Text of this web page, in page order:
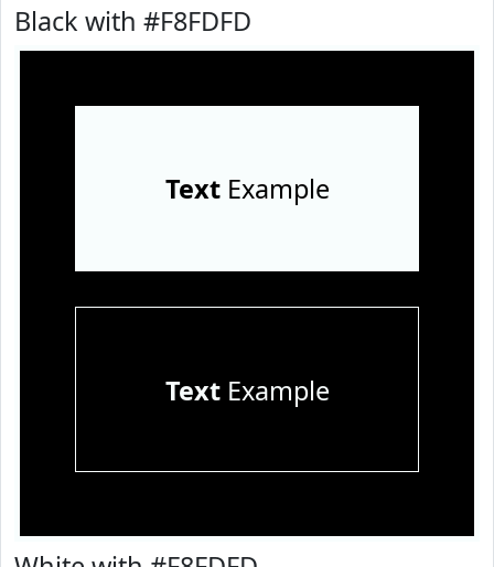
Black with #F8FDFD
TextExample
TextExample